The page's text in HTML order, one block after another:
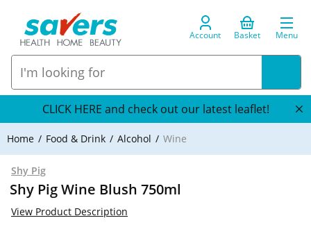
Account Basket Menu
CLICK HERE and check out our latest leaflet!
Home Food & Drink Alcohol Wine
Shy Pig
Shy Pig Wine Blush 750ml
View Product Description